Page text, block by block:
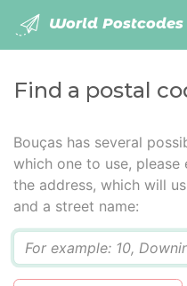
World Postcodes
Find a postal
Bouças has several
which one to use,
the address, which will
and a street name: